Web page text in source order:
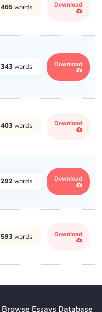
465words Download
343 words Download
403 words Download
292words Download
593 words Download
Browse Essays Database